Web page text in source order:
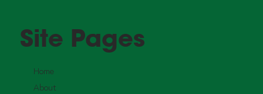
Site Pages
Home
About